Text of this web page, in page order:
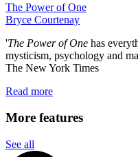
The Power of One
Bryce Courtenay
'The Power of One has
mysticism, psychology and
The New York Times
Read more
More features
See all